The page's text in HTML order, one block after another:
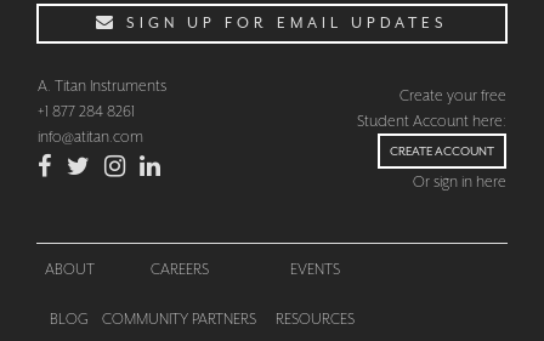
CHECKOUT
SIGN UP FOR EMAIL UPDATES
A. Titan Instruments
+1 877 284 8261
info@atitan.com
Create your free
Student Account here:
CREATE ACCOUNT
Or sign in here
ABOUT CAREERS EVENTS
BLOG COMMUNITY PARTNERS RESOURCES